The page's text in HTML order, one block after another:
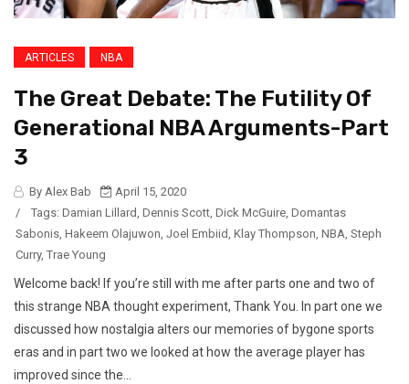
ARTICLES NBA
The Great Debate: The Futility Of
Generational NBA Arguments-Part
3
By Alex Bab
April 15, 2020
/
Tags: Damian Lillard, Dennis Scott, Dick McGuire, Domantas
Sabonis, Hakeem Olajuwon, Joel Embiid, Klay Thompson, NBA, Steph
Curry, Trae Young
Welcome back! If you’re still with me after parts one and two of
this strange NBA thought experiment, Thank You. In part one we
discussed how nostalgia alters our memories of bygone sports
eras and in part two we looked at how the average player has
improved since the...